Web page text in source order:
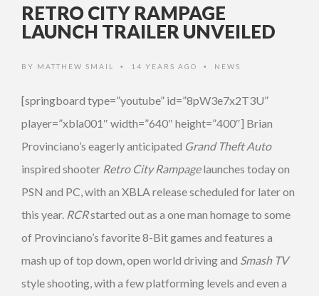
RETRO CITY RAMPAGE
LAUNCH TRAILER UNVEILED
BY MATTHEW SMAIL • 14 YEARS AGO • NEWS
[springboard type=”youtube” id=”8pW3e7x2T3U”
player=”xbla001″ width=”640″ height=”400″] Brian
Provinciano’s eagerly anticipated Grand Theft Auto
inspired shooter Retro City Rampagelaunches today on
PSN and PC, with an XBLA release scheduled for later on
this year. RCRstarted out as a one man homage to some
of Provinciano’s favorite 8-Bit games and features a
mash up of top down, open world driving and Smash TV
style shooting, with a few platforming levels and even a